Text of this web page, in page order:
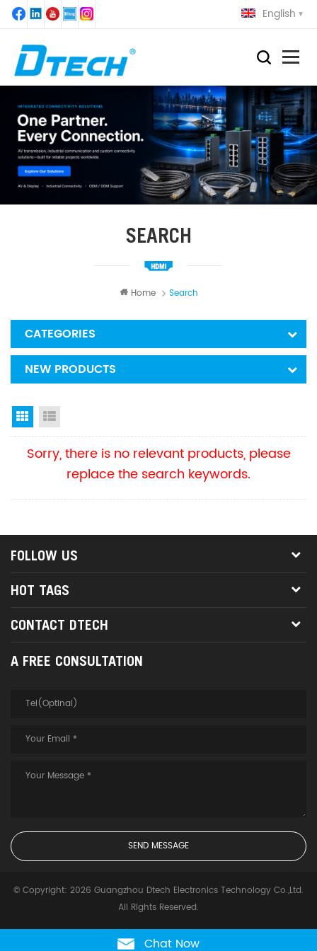
English
SEARCH
Home Search
CATEGORIES
NEW PRODUCTS
Grid View
Sorry, there is no relevant products, please
replace the search keywords.
FOLLOW US
HOT TAGS
CONTACT DTECH
A FREE CONSULTATION
© Copyright: 2026 Guangzhou Dtech Electronics Technology Co.,Ltd.
All Rights Reserved.
Chat Now